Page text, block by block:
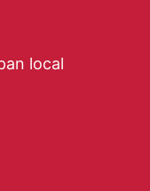
local